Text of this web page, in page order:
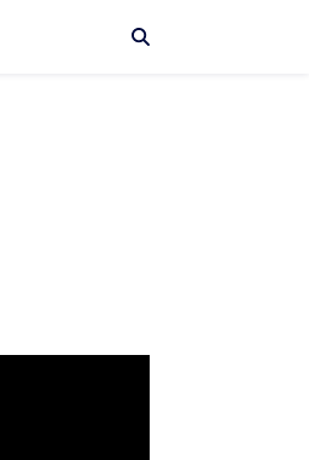
BASKET